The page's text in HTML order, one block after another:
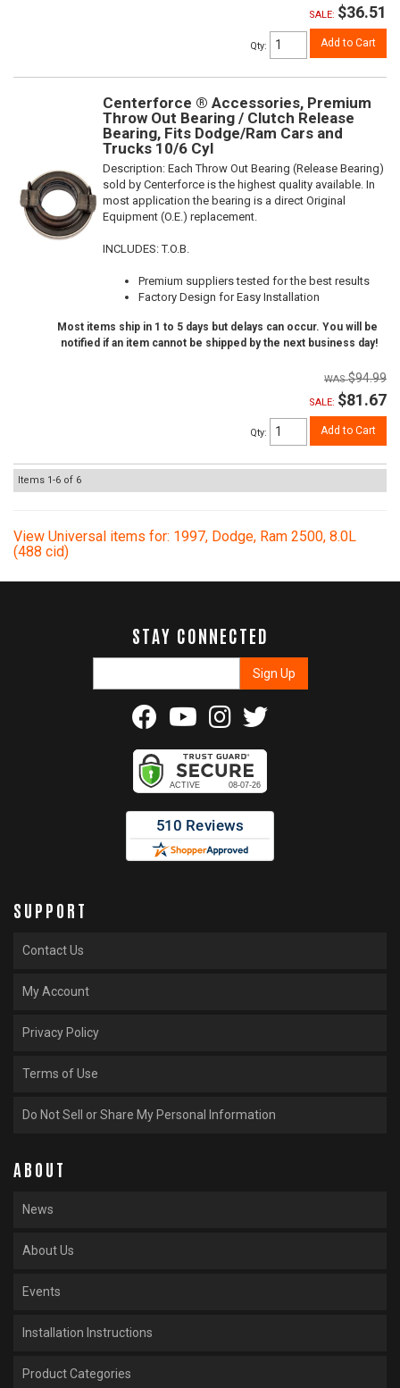
SALE: $36.51
Qty: Add to Cart
Centerforce ® Accessories, Premium
Throw Out Bearing / Clutch Release
Bearing, Fits Dodge/Ram Cars and
Trucks 10/6 Cyl
Description: Each Throw Out Bearing (Release Bearing)
sold by Centerforce is the highest quality available. In
most application the bearing is a direct Original
Equipment (O.E.) replacement.
INCLUDES: T.O.B.
Premium suppliers tested for the best results
Factory Design for Easy Installation
Most items ship in 1 to 5 days but delays can occur. You will be
notified if an item cannot be shipped by the next business day!
$94.99
SALE: $81.67
Qty: Add to Cart
Items 1-6 of 6
View Universal items for: 1997, Dodge, Ram 2500, 8.0L
(488 cid)
STAY CONNECTED
SUPPORT
Contact Us
My Account
Privacy Policy
Terms of Use
Do Not Sell or Share My Personal Information
ABOUT
News
About Us
Events
Installation Instructions
Product Categories